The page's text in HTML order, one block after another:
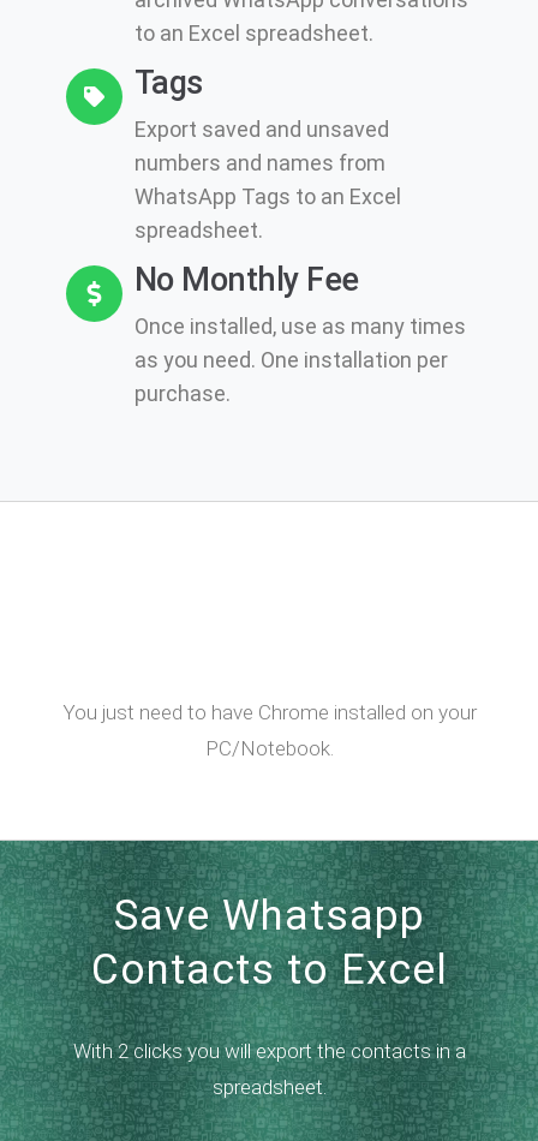
to an Excel spreadsheet.
Tags
Export saved and unsaved
numbers and names from
WhatsApp Tags to an Excel
spreadsheet.
No Monthly Fee
Once installed, use as many times
as you need. One installation per
purchase.
You just need to have Chrome installed on your
PC/Notebook.
Save Whatsapp
Contacts to Excel
With 2 clicks you will export the contacts in a
spreadsheet.